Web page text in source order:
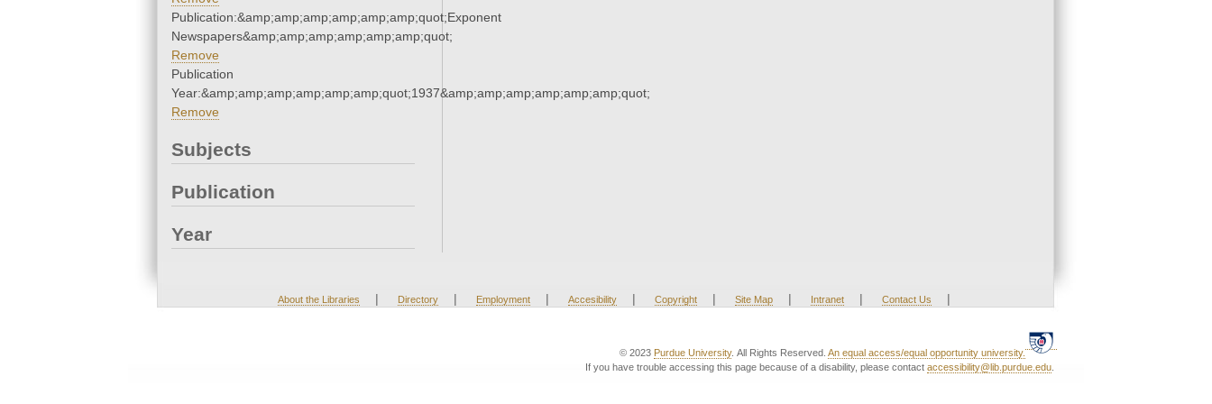
Publication:&amp;amp;amp;amp;amp;amp;quot;Exponent
Newspapers&amp;amp;amp;amp;amp;amp;quot;
Remove
Publication
Year:&amp;amp;amp;amp;amp;amp;quot;1937&amp;amp;amp;amp;amp;amp;quot;
Remove
Subjects
Publication
Year
About the Libraries | Directory | Employment | Accesibility | Copyright | Site Map | Intranet | Contact Us |
© 2023 Purdue University. All Rights Reserved. An equal access/equal opportunity university.
If you have trouble accessing this page because of a disability, please contact accessibility@lib.purdue.edu.